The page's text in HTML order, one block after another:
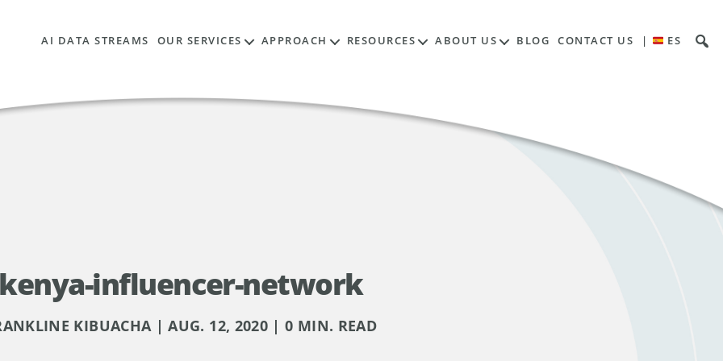
AI DATA STREAMS OUR SERVICES APPROACH RESOURCES ABOUT US BLOG CONTACT US | ES
influencer-network
KIBUACHA | AUG. 12, 2020 | 0 MIN. READ